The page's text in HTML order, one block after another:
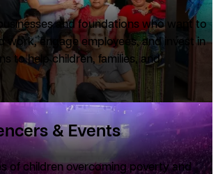
and foundations who want to
work, engage employees, and invest in
to help children, families, and
& Events
of children overcoming poverty and